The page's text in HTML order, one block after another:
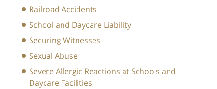
Railroad Accidents
School and Daycare Liability
Securing Witnesses
Sexual Abuse
Severe Allergic Reactions at Schools and
Daycare Facilities